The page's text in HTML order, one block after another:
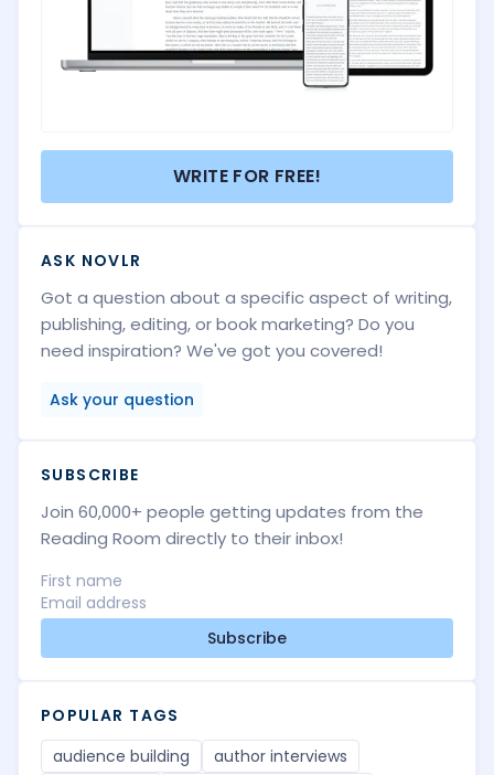
WRITE FOR FREE!
ASK NOVLR
Got a question about a specific aspect of writing,
publishing, editing, or book marketing? Do you
need inspiration? We've got you covered!
Ask your question
SUBSCRIBE
Join 60,000+ people getting updates from the
Reading Room directly to their inbox!
Subscribe
POPULAR TAGS
audience building
author interviews